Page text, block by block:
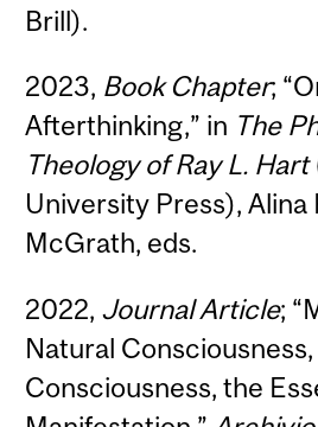
Brill).
2023, Book Chapter;
Afterthinking,” in The
Theology of Ray L. Hart
University Press), Alina
McGrath, eds.
2022, Journal Article;
Natural
Consciousness, the